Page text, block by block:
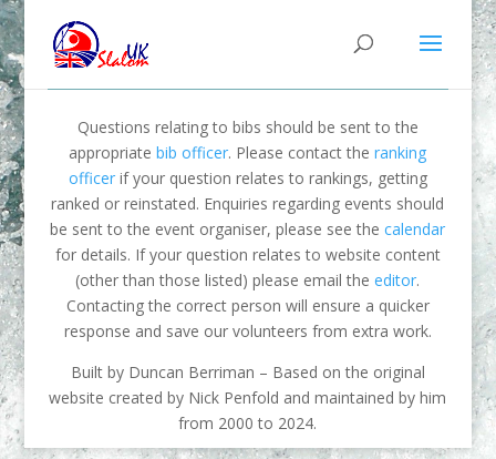
Questions relating to bibs should be sent to the
appropriatebib officer. Please contact theranking
officerif your question relates to rankings, getting
ranked or reinstated. Enquiries regarding events should
be sent to the event organiser, please see thecalendar
for details. If your question relates to website content
(other than those listed) please email theeditor.
Contacting the correct person will ensure a quicker
response and save our volunteers from extra work.
Built by Duncan Berriman – Based on the original
website created by Nick Penfold and maintained by him
from 2000 to 2024.